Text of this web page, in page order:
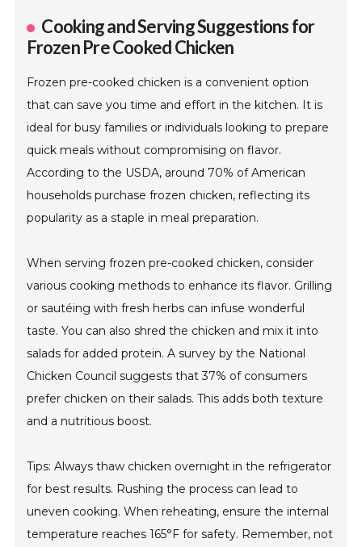
Cooking and Serving Suggestions for
Frozen Pre Cooked Chicken
Frozen pre-cooked chicken is a convenient option
that can save you time and effort in the kitchen. It is
ideal for busy families or individuals looking to prepare
quick meals without compromising on flavor.
According to the USDA, around 70% of American
households purchase frozen chicken, reflecting its
popularity as a staple in meal preparation.
When serving frozen pre-cooked chicken, consider
various cooking methods to enhance its flavor. Grilling
or sautéing with fresh herbs can infuse wonderful
taste. You can also shred the chicken and mix it into
salads for added protein. A survey by the National
Chicken Council suggests that 37% of consumers
prefer chicken on their salads. This adds both texture
and a nutritious boost.
Tips: Always thaw chicken overnight in the refrigerator
for best results. Rushing the process can lead to
uneven cooking. When reheating, ensure the internal
temperature reaches 165°F for safety. Remember, not